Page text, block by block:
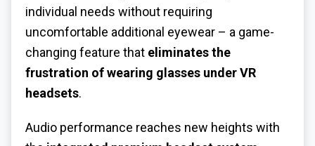
individual needs without requiring
uncomfortable additional eyewear – a game-
changing feature that eliminates the
frustration of wearing glasses under VR
headsets.
Audio performance reaches new heights with